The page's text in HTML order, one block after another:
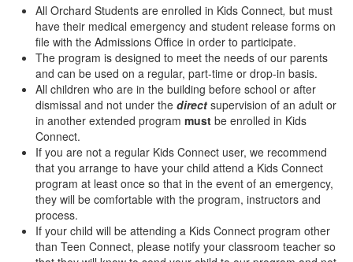
All Orchard Students are enrolled in Kids Connect, but must
have their medical emergency and student release forms on
file with the Admissions Office in order to participate.
The program is designed to meet the needs of our parents
and can be used on a regular, part-time or drop-in basis.
All children who are in the building before school or after
dismissal and not under the direct supervision of an adult or
in another extended program must be enrolled in Kids
Connect.
If you are not a regular Kids Connect user, we recommend
that you arrange to have your child attend a Kids Connect
program at least once so that in the event of an emergency,
they will be comfortable with the program, instructors and
process.
If your child will be attending a Kids Connect program other
than Teen Connect, please notify your classroom teacher so